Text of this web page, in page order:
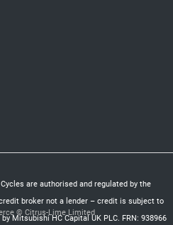
are authorised and regulated by the
broker not a lender – credit is subject to
Mitsubishi HC Capital UK PLC. FRN: 938966
© Citrus-Lime Limited